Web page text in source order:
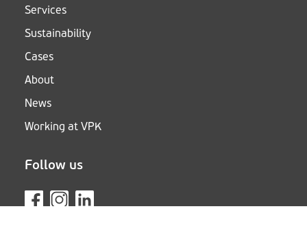
Services
Sustainability
Cases
About
News
Working at VPK
Follow us